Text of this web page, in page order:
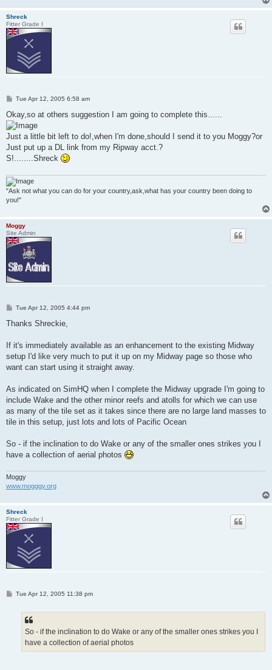
Shreck
Fitter Grade I
P
s
t
Tue Apr 12, 2005 6:58 am
Okay,so at others suggestion I am going to complete this......
Just a little bit left to do!,when I'm done,should I send it to you Moggy?or
Just put up a DL link from my Ripway acct.?
S!........Shreck
"Ask not what you can do for your country,ask,what has your country been doing to
you!"
Moggy
Site Admin
P
s
Tue Apr 12, 2005 4:44 pm
Thanks Shreckie,
If it's immediately available as an enhancement to the existing Midway
setup I'd like very much to put it up on my Midway page so those who
want can start using it straight away.
As indicated on SimHQ when I complete the Midway upgrade I'm going to
include Wake and the other minor reefs and atolls for which we can use
as many of the tile set as it takes since there are no large land masses to
tile in this setup, just lots and lots of Pacific Ocean
So - if the inclination to do Wake or any of the smaller ones strikes you I
have a collection of aerial photos
Moggy
www.mogggy.org
Shreck
Fitter Grade I
PTue Apr 12, 2005 11:38 pm
So - if the inclination to do Wake or any of the smaller ones strikes you I
have a collection of aerial photos